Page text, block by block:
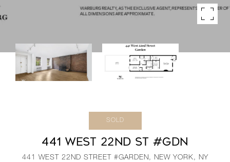
SOLD
441 WEST 22ND ST #GDN
441 WEST 22ND STREET #GARDEN, NEW YORK, NY